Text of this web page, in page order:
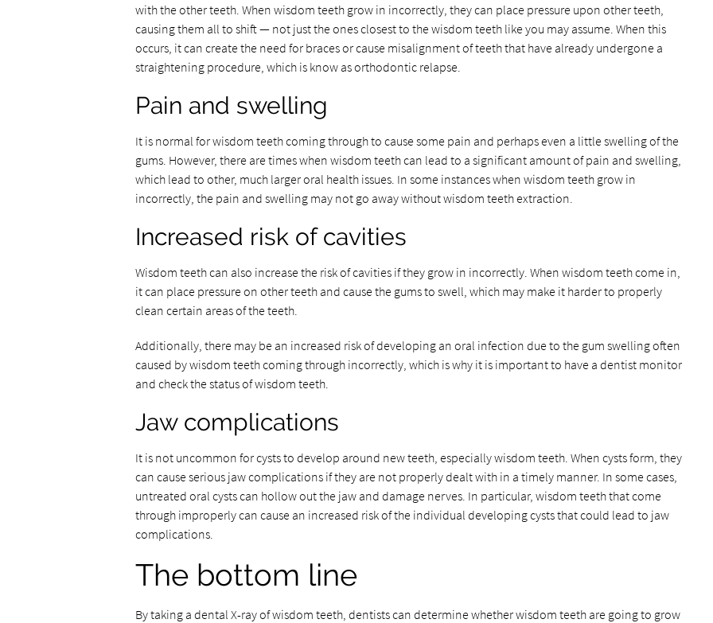
with the other teeth. When wisdom teeth grow in incorrectly, they can place pressure upon other teeth,
causing them all to shift — not just the ones closest to the wisdom teeth like you may assume. When this
occurs, it can create the need for braces or cause misalignment of teeth that have already undergone a
straightening procedure, which is know as orthodontic relapse.
Pain and swelling
It is normal for wisdom teeth coming through to cause some pain and perhaps even a little swelling of the
gums. However, there are times when wisdom teeth can lead to a significant amount of pain and swelling,
which lead to other, much larger oral health issues. In some instances when wisdom teeth grow in
incorrectly, the pain and swelling may not go away without wisdom teeth extraction.
Increased risk of cavities
Wisdom teeth can also increase the risk of cavities if they grow in incorrectly. When wisdom teeth come in,
it can place pressure on other teeth and cause the gums to swell, which may make it harder to properly
clean certain areas of the teeth.
Additionally, there may be an increased risk of developing an oral infection due to the gum swelling often
caused by wisdom teeth coming through incorrectly, which is why it is important to have a dentist monitor
and check the status of wisdom teeth.
Jaw complications
It is not uncommon for cysts to develop around new teeth, especially wisdom teeth. When cysts form, they
can cause serious jaw complications if they are not properly dealt with in a timely manner. In some cases,
untreated oral cysts can hollow out the jaw and damage nerves. In particular, wisdom teeth that come
through improperly can cause an increased risk of the individual developing cysts that could lead to jaw
complications.
The bottom line
By taking a dental X-ray of wisdom teeth, dentists can determine whether wisdom teeth are going to grow